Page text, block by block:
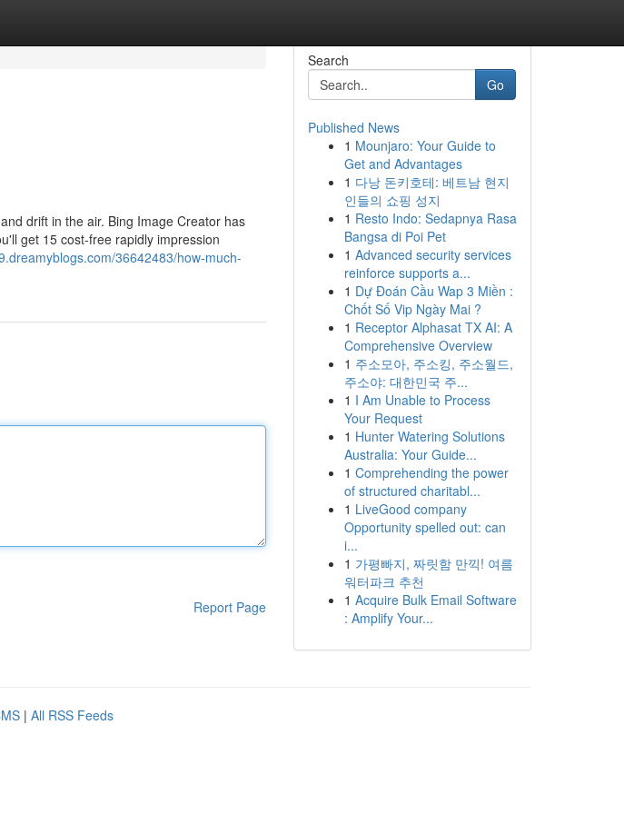
drift in the air. Bing Image Creator has
get 15 cost-free rapidly impression
36642483/how-much-
Report Page
Search
Go
Published News
1 Mounjaro: Your Guide to
Get and Advantages
1 다낭 돈키호테: 베트남 현지
인들의 쇼핑 성지
1 Resto Indo: Sedapnya Rasa
Bangsa di Poi Pet
1 Advanced security services
reinforce supports a...
1 Dự Đoán Cầu Wap 3 Miền :
Chốt Số Vip Ngày Mai ?
1 Receptor Alphasat TX AI: A
Comprehensive Overview
1 주소모아, 주소킹, 주소월드,
주소야: 대한민국 주...
1 I Am Unable to Process
Your Request
1 Hunter Watering Solutions
Australia: Your Guide...
1 Comprehending the power
of structured charitabl...
1 LiveGood company
Opportunity spelled out: can
i...
1 가평빠지, 짜릿함 만끽! 여름
워터파크 추천
1 Acquire Bulk Email Software
: Amplify Your...
| All RSS Feeds